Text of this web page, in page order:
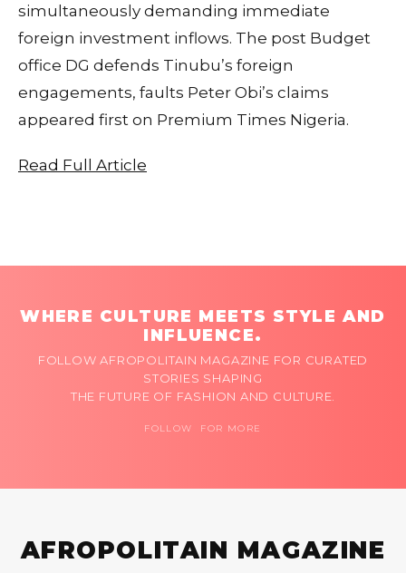
simultaneously demanding immediate
foreign investment inflows. The post Budget
office DG defends Tinubu’s foreign
engagements, faults Peter Obi’s claims
appeared first on Premium Times Nigeria.
Read Full Article
WHERE CULTURE MEETS STYLE AND
INFLUENCE.
FOLLOW AFROPOLITAIN MAGAZINE FOR CURATED
STORIES SHAPING
THE FUTURE OF FASHION AND CULTURE.
FOLLOW FOR MORE
AFROPOLITAIN MAGAZINE